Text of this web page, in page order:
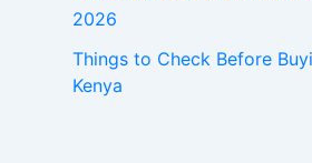
2026
Things to Check Before
Kenya